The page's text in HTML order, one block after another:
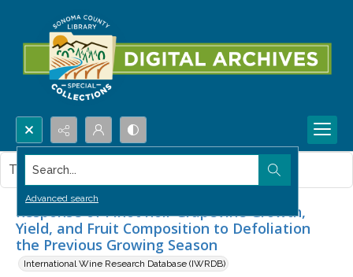
Search...
Advanced search
Response of Pinot noir Grapevine Growth,
Yield, and Fruit Composition to Defoliation
the Previous Growing Season
International Wine Research Database (IWRDB)
This item contains no images.